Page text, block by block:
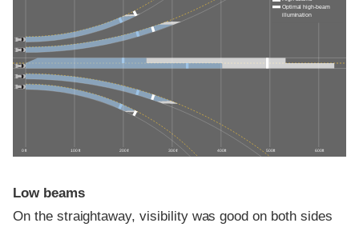
0 ft 100 ft 200 ft 300 ft 400 ft 500 ft 600 ft
Optimal high-beam
illumination
Low beams
On the straightaway, visibility was good on both sides